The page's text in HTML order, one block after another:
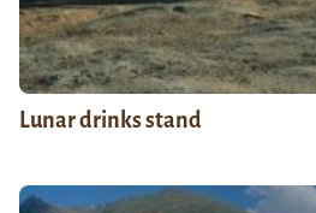
Lunar drinks stand